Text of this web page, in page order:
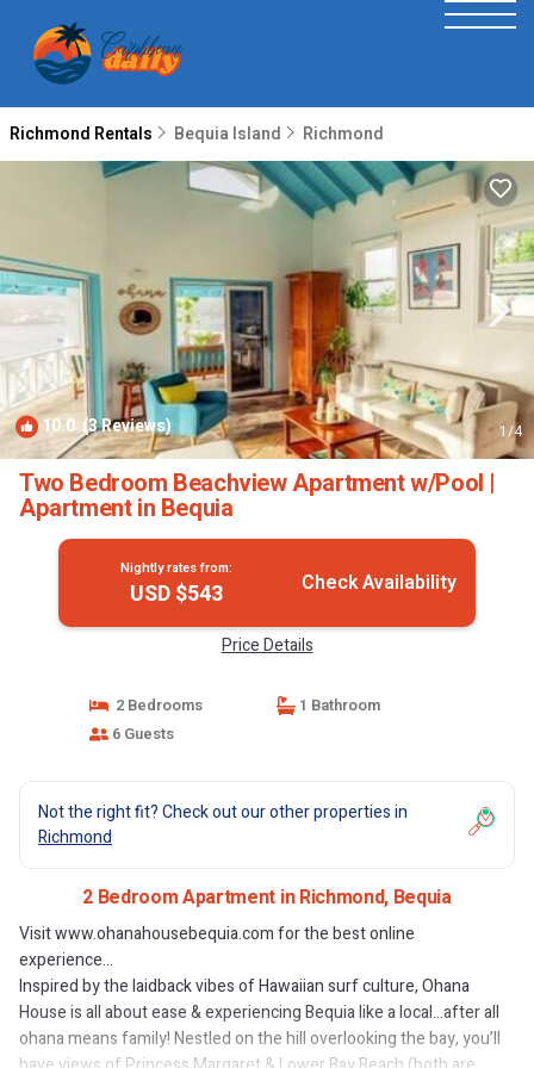
Richmond Rentals Bequia Island Richmond
10.0 (3 Reviews) 1/4
Two Bedroom Beachview Apartment w/Pool |
Apartment in Bequia
Nightly rates from:
USD $543 Check Availability
Price Details
2 Bedrooms
1 Bathroom
6 Guests
Not the right fit? Check out our other properties in
Richmond
2 Bedroom Apartment in Richmond, Bequia
Visit www.ohanahousebequia.com for the best online
experience...
Inspired by the laidback vibes of Hawaiian surf culture, Ohana
House is all about ease & experiencing Bequia like a local…after all
ohana means family! Nestled on the hill overlooking the bay, you’ll